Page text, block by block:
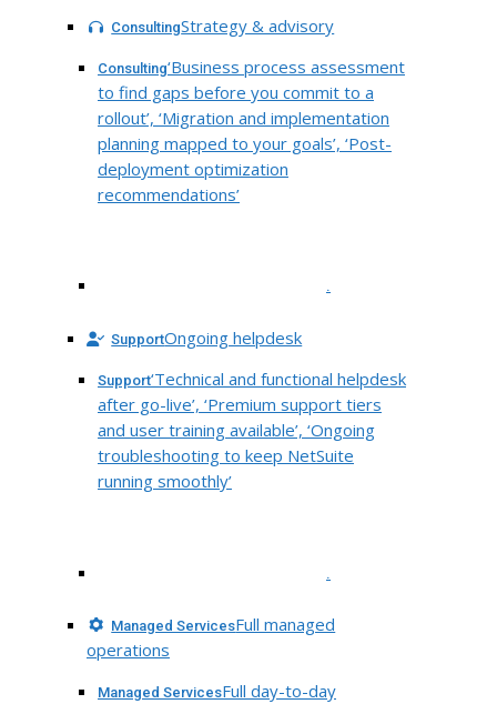
ConsultingStrategy & advisory
Consulting‘Business process assessment
to find gaps before you commit to a
rollout’, ‘Migration and implementation
planning mapped to your goals’, ‘Post-
deployment optimization
recommendations’
.
SupportOngoing helpdesk
Support‘Technical and functional helpdesk
after go-live’, ‘Premium support tiers
and user training available’, ‘Ongoing
troubleshooting to keep NetSuite
running smoothly’
.
Managed ServicesFull managed
operations
Managed ServicesFull day-to-day